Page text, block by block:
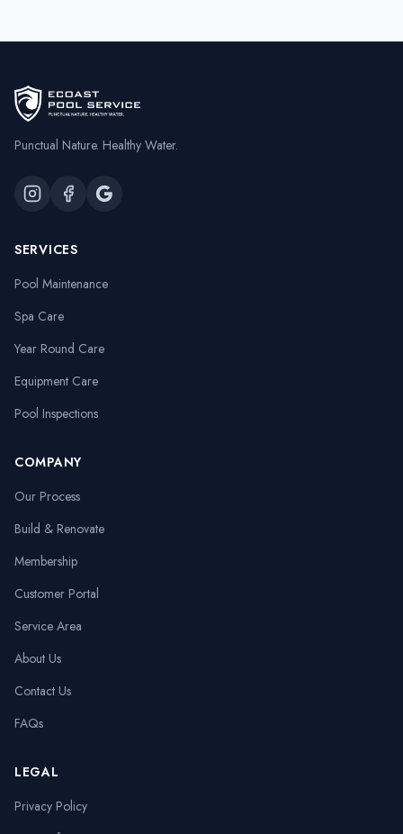
Punctual Nature. Healthy Water.
SERVICES
Pool Maintenance
Spa Care
Year Round Care
Equipment Care
Pool Inspections
COMPANY
Our Process
Build & Renovate
Membership
Customer Portal
Service Area
About Us
Contact Us
FAQs
LEGAL
Privacy Policy